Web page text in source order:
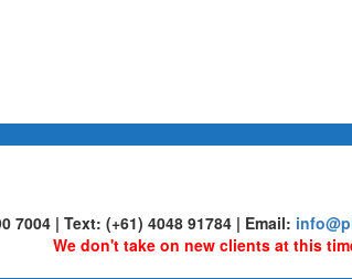
7004 | Text: (+61) 4048 91784 | Email:
We don't take on new clients at this